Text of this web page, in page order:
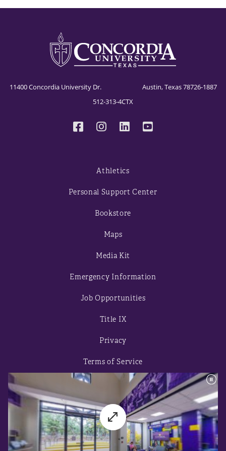
11400 Concordia University Dr. Austin, Texas 78726-1887
512-313-4CTX
Athletics
Personal Support Center
Bookstore
Maps
Media Kit
Emergency Information
Job Opportunities
Title IX
Privacy
Terms of Service